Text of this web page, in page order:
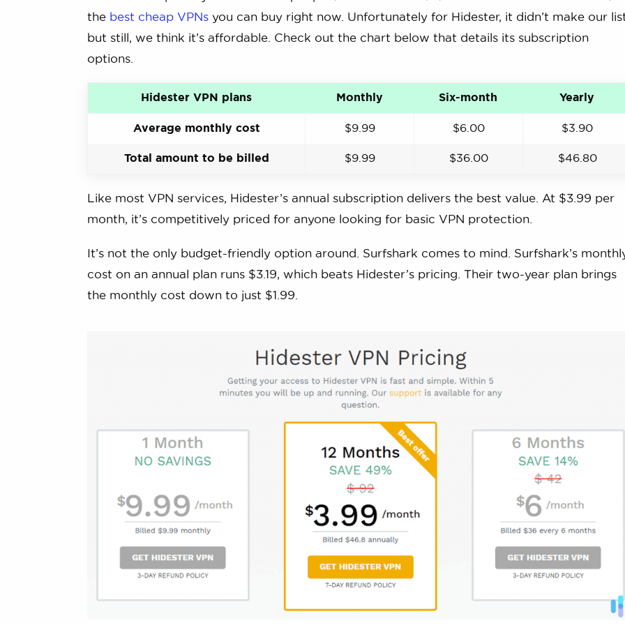
the best cheap VPNs you can buy right now. Unfortunately for Hidester, it didn’t make our
but still, we think it’s affordable. Check out the chart below that details its subscription
options.
Hidester VPN plans Monthly Six-month Yearly
Average monthly cost $9.99 $6.00 $3.90
Total amount to be billed $9.99 $36.00 $46.80
Like most VPN services, Hidester’s annual subscription delivers the best value. At $3.99 per
month, it’s competitively priced for anyone looking for basic VPN protection.
It’s not the only budget-friendly option around. Surfshark comes to mind. Surfshark’s
cost on an annual plan runs $3.19, which beats Hidester’s pricing. Their two-year plan brings
the monthly cost down to just $1.99.